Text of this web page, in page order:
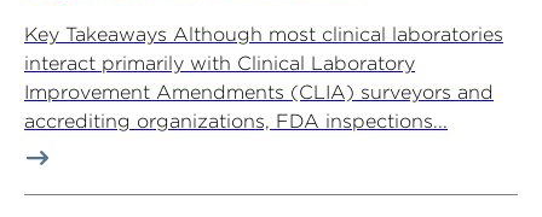
Key Takeaways Although most clinical laboratories
interact primarily with Clinical Laboratory
Improvement Amendments (CLIA) surveyors and
accrediting organizations, FDA inspections...